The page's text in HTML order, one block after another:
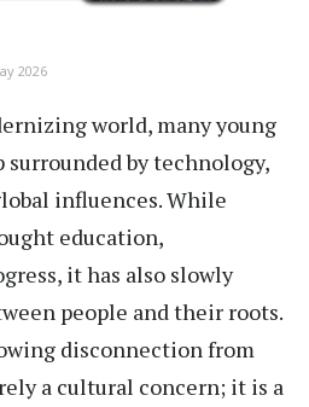
2026
world, many young
surrounded by technology,
influences. While
education,
it has also slowly
people and their roots.
disconnection from
a cultural concern; it is a